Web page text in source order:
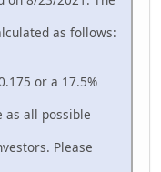
as follows:
or a 17.5%
all possible
Please